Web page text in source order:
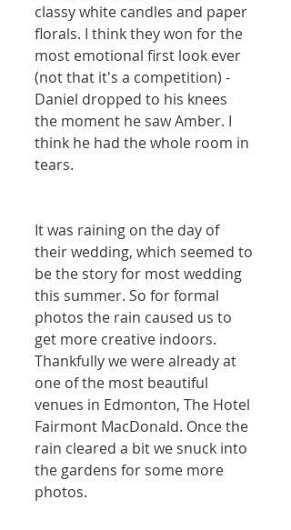
classy white candles and paper
florals. I think they won for the
most emotional first look ever
(not that it's a competition) -
Daniel dropped to his knees
the moment he saw Amber. I
think he had the whole room in
tears.
It was raining on the day of
their wedding, which seemed to
be the story for most wedding
this summer. So for formal
photos the rain caused us to
get more creative indoors.
Thankfully we were already at
one of the most beautiful
venues in Edmonton, The Hotel
Fairmont MacDonald. Once the
rain cleared a bit we snuck into
the gardens for some more
photos.